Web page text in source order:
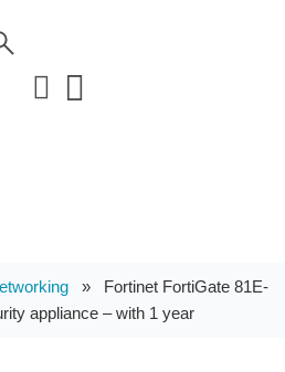
» Fortinet FortiGate 81E-
appliance – with 1 year